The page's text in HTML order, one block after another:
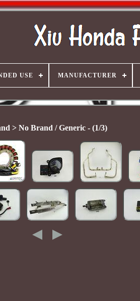
USE MANUFACTURER
> No Brand / Generic - (1/3)